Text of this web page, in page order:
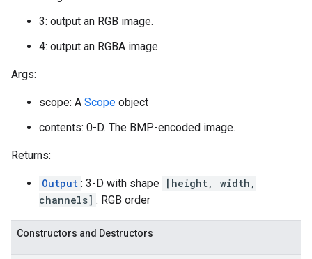
3: output an RGB image.
4: output an RGBA image.
Args:
scope: A Scope object
contents: 0-D. The BMP-encoded image.
Returns:
Output : 3-D with shape [height, width,
channels] . RGB order
Constructors and Destructors